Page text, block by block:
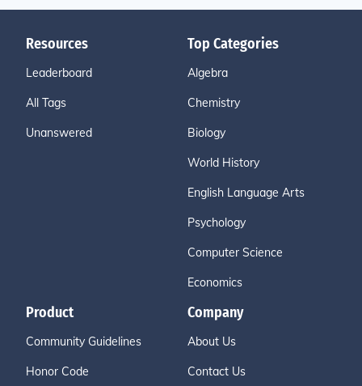
Resources
Leaderboard
All Tags
Unanswered
Top Categories
Algebra
Chemistry
Biology
World History
English Language Arts
Psychology
Computer Science
Economics
Product
Community Guidelines
Honor Code
Company
About Us
Contact Us